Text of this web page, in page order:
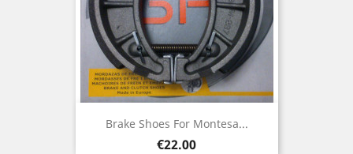
Brake Shoes For Montesa...
Price
€22.00